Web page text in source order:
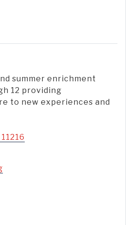
summer enrichment
12 providing
to new experiences and